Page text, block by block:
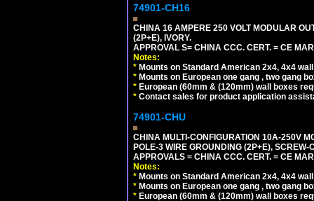
74901-CH16
CHINA 16 AMPERE 250 VOLT MODULAR
(2P+E), IVORY.
APPROVAL S= CHINA CCC. CERT. = CE
Notes:
* Mounts on Standard American 2x4, 4x4
* Mounts on European one gang , two gang
* European (60mm & (120mm) wall boxes
* Contact sales for product application
74901-CHU
CHINA MULTI-CONFIGURATION 10A-250V
POLE-3 WIRE GROUNDING (2P+E),
APPROVALS = CHINA CCC. CERT. = CE
Notes:
* Mounts on Standard American 2x4, 4x4
* Mounts on European one gang , two gang
* European (60mm & (120mm) wall boxes